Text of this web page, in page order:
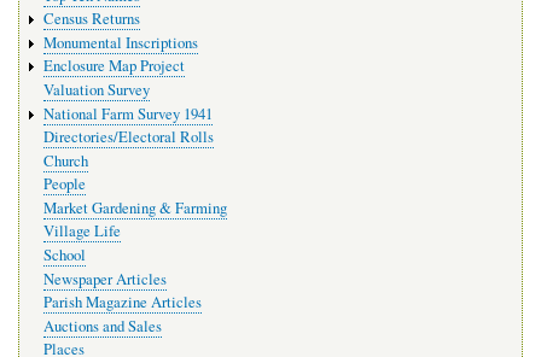
Census Returns
Monumental Inscriptions
Enclosure Map Project
Valuation Survey
National Farm Survey 1941
Directories/Electoral Rolls
Church
People
Market Gardening & Farming
Village Life
School
Newspaper Articles
Parish Magazine Articles
Auctions and Sales
Places